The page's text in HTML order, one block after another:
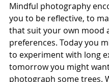
Mindful photography
you to be reflective, to
that suit your own mood
preferences. Today you
to experiment with long
tomorrow you might
photograph some trees.